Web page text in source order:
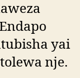
yai
nje.